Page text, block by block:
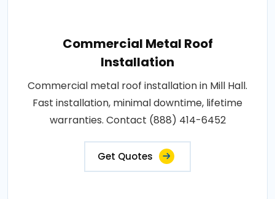
Commercial Metal Roof
Installation
Commercial metal roof installation in Mill Hall.
Fast installation, minimal downtime, lifetime
warranties. Contact (888) 414-6452
Get Quotes